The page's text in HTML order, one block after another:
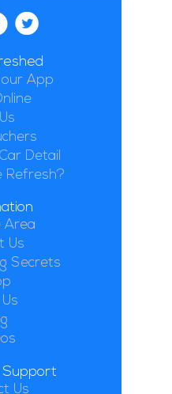
our App
Detail
Refresh?
Area
Us
Secrets
Us